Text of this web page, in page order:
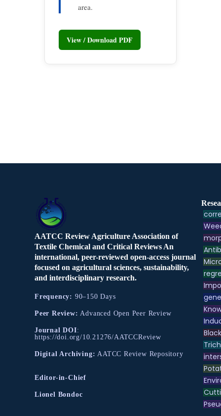
area.
View / Download PDF
AATCC Review Agriculture Association of
Textile Chemical and Critical Reviews An
international, peer-reviewed open-access journal
focused on agricultural sciences, sustainability,
and interdisciplinary research.
Frequency: 90–150 Days
Peer Review: Advanced Open Peer Review
Journal DOI:
https://doi.org/10.21276/AATCCReview
Digital Archiving: AATCC Review Repository
Editor-in-Chief
Lionel Bondoc